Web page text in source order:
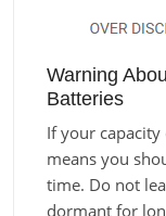
Warning
Batteries
If your
means you
time. Do not
dormant for